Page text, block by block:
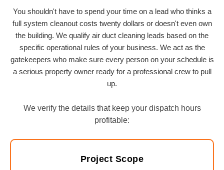
You shouldn't have to spend your time on a lead who thinks a
full system cleanout costs twenty dollars or doesn't even own
the building. We qualify air duct cleaning leads based on the
specific operational rules of your business. We act as the
gatekeepers who make sure every person on your schedule is
a serious property owner ready for a professional crew to pull
up.
We verify the details that keep your dispatch hours
profitable:
Project Scope